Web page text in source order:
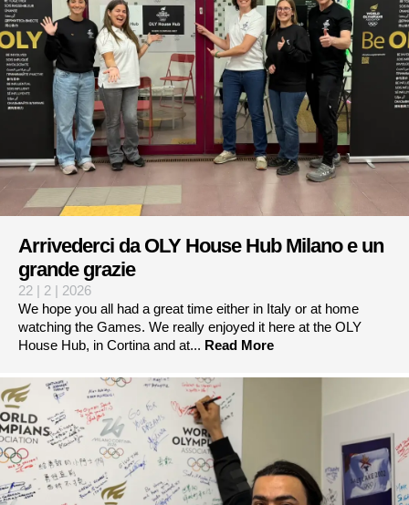
Arrivederci da OLY House Hub Milano e un
grande grazie
22 | 2 | 2026
We hope you all had a great time either in Italy or at home
watching the Games. We really enjoyed it here at the OLY
House Hub, in Cortina and at... Read More